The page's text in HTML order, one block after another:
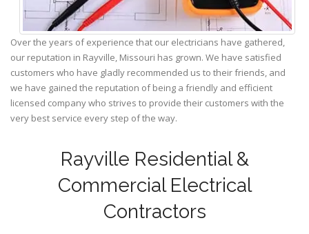
Over the years of experience that our electricians have gathered,
our reputation in Rayville, Missouri has grown. We have satisfied
customers who have gladly recommended us to their friends, and
we have gained the reputation of being a friendly and efficient
licensed company who strives to provide their customers with the
very best service every step of the way.
Rayville Residential &
Commercial Electrical
Contractors